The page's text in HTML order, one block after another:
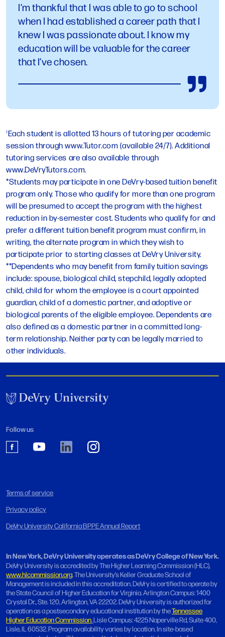
I’m thankful that I was able to go to school
when I had established a career path that I
knew I was passionate about. I know my
education will be valuable for the career
that I’ve chosen.
1 Each student is allotted 13 hours of tutoring per academic
session through www.Tutor.com (available 24/7). Additional
tutoring services are also available through
www.DeVryTutors.com.
*Students may participate in one DeVry-based tuition benefit
program only. Those who qualify for more than one program
will be presumed to accept the program with the highest
reduction in by-semester cost. Students who qualify for and
prefer a different tuition benefit program must confirm, in
writing, the alternate program in which they wish to
participate prior to starting classes at DeVry University.
**Dependents who may benefit from family tuition savings
include: spouse, biological child, stepchild, legally adopted
child, child for whom the employee is a court appointed
guardian, child of a domestic partner, and adoptive or
biological parents of the eligible employee. Dependents are
also defined as a domestic partner in a committed long-
term relationship. Neither party can be legally married to
other individuals.
Follow us
Terms of service
Privacy policy
DeVry University California BPPE Annual Report
In New York, DeVry University operates as DeVry College of New York.
DeVry University is accredited by The Higher Learning Commission (HLC),
www.hlcommission.org. The University’s Keller Graduate School of
Management is included in this accreditation. DeVry is certified to operate by
the State Council of Higher Education for Virginia. Arlington Campus: 1400
Crystal Dr., Ste. 120, Arlington, VA 22202. DeVry University is authorized for
operation as a postsecondary educational institution by theTennessee
Higher Education Commission.Lisle Campus: 4225 Naperville Rd, Suite 400,
Lisle, IL 60532. Program availability varies by location. In site-based